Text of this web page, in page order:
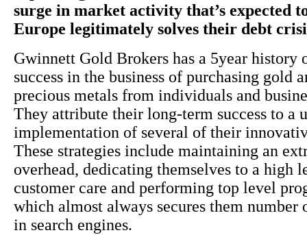
surge in market activity that’s expected
Europe legitimately solves their debt
Gwinnett Gold Brokers has a 5year history
success in the business of purchasing gold
precious metals from individuals and
They attribute their long-term success to a
implementation of several of their
These strategies include maintaining an
overhead, dedicating themselves to a high
customer care and performing top level
which almost always secures them number
in search engines.